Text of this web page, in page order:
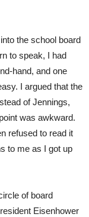
the school board
to speak, I had
hand, and one
I argued that the
of Jennings,
was awkward.
refused to read it
to me as I got up
of board
Eisenhower